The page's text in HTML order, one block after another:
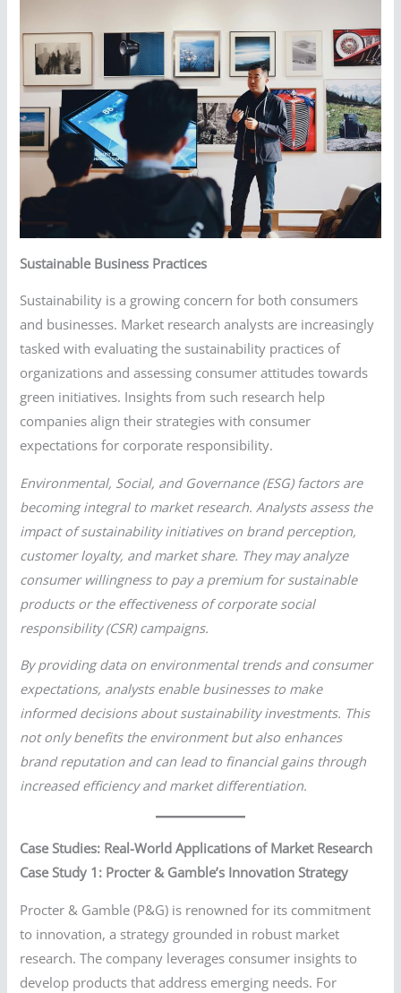
Sustainable Business Practices
Sustainability is a growing concern for both consumers
and businesses. Market research analysts are increasingly
tasked with evaluating the sustainability practices of
organizations and assessing consumer attitudes towards
green initiatives. Insights from such research help
companies align their strategies with consumer
expectations for corporate responsibility.
Environmental, Social, and Governance (ESG) factors are
becoming integral to market research. Analysts assess the
impact of sustainability initiatives on brand perception,
customer loyalty, and market share. They may analyze
consumer willingness to pay a premium for sustainable
products or the effectiveness of corporate social
responsibility (CSR) campaigns.
By providing data on environmental trends and consumer
expectations, analysts enable businesses to make
informed decisions about sustainability investments. This
not only benefits the environment but also enhances
brand reputation and can lead to financial gains through
increased efficiency and market differentiation.
Case Studies: Real-World Applications of Market Research
Case Study 1: Procter & Gamble’s Innovation Strategy
Procter & Gamble (P&G) is renowned for its commitment
to innovation, a strategy grounded in robust market
research. The company leverages consumer insights to
develop products that address emerging needs. For